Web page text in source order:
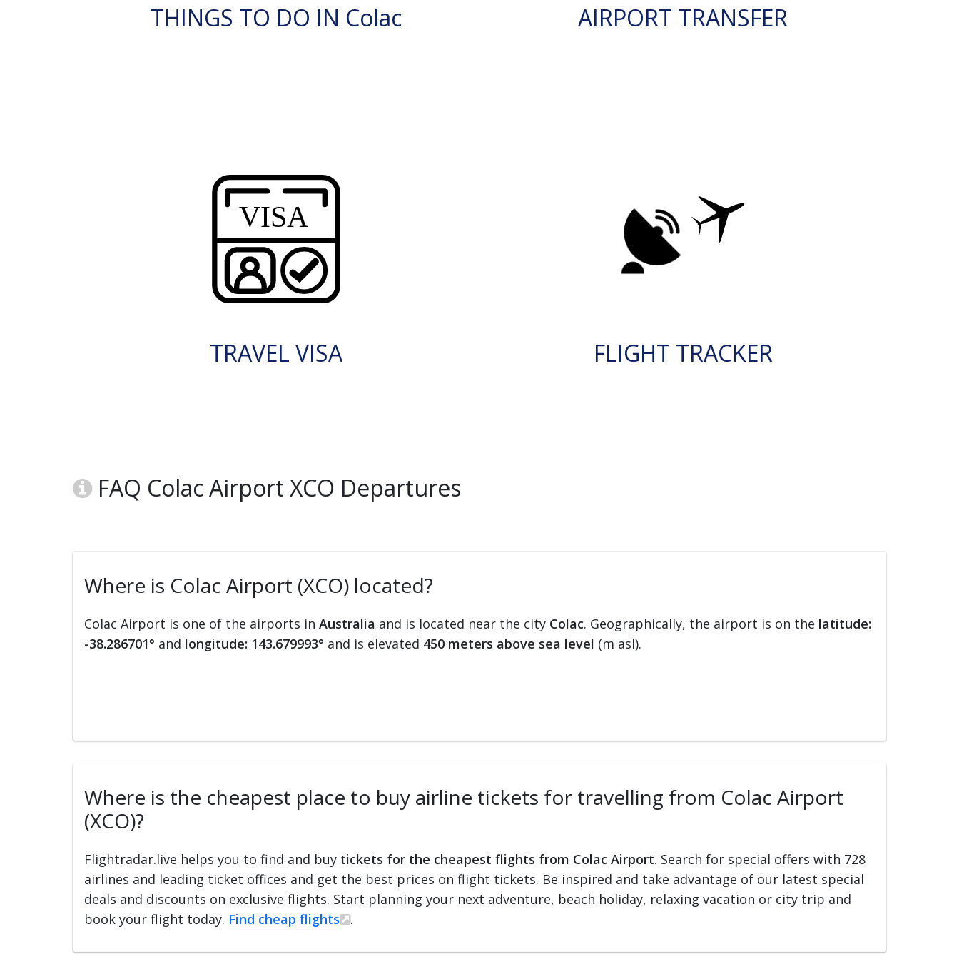
THINGS TO DO IN Colac AIRPORT TRANSFER
TRAVEL VISA FLIGHT TRACKER
FAQ Colac Airport XCO Departures
Where is Colac Airport (XCO) located?
Colac Airport is one of the airports in Australia and is located near the city Colac. Geographically, the airport is on the latitude:
-38.286701° and longitude: 143.679993° and is elevated 450 meters above sea level (m asl).
Where is the cheapest place to buy airline tickets for travelling from Colac Airport
(XCO)?
Flightradar.live helps you to find and buy tickets for the cheapest flights from Colac Airport. Search for special offers with 728
airlines and leading ticket offices and get the best prices on flight tickets. Be inspired and take advantage of our latest special
deals and discounts on exclusive flights. Start planning your next adventure, beach holiday, relaxing vacation or city trip and
book your flight today. Find cheap flights .